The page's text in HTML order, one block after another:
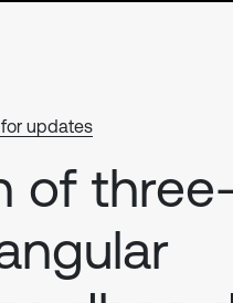
updates
of